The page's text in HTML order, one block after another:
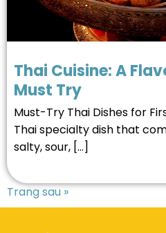
Thai Cuisine: A
Must Try
Must-Try Thai Dishes for
Thai specialty dish that
salty, sour, […]
Trang sau »